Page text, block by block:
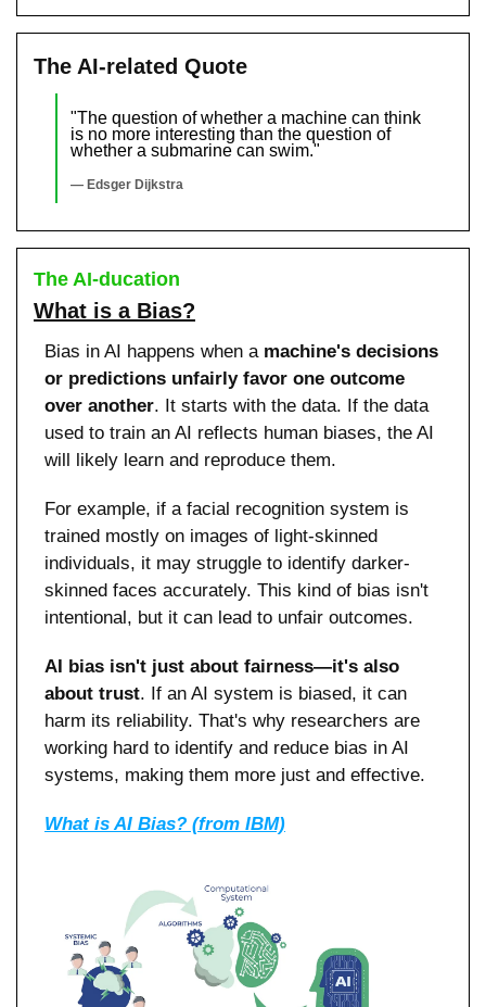
The AI-related Quote
"The question of whether a machine can think
is no more interesting than the question of
whether a submarine can swim."
— Edsger Dijkstra
The AI-ducation
What is a Bias?
Bias in AI happens when a machine's decisions
or predictions unfairly favor one outcome
over another. It starts with the data. If the data
used to train an AI reflects human biases, the AI
will likely learn and reproduce them.
For example, if a facial recognition system is
trained mostly on images of light-skinned
individuals, it may struggle to identify darker-
skinned faces accurately. This kind of bias isn't
intentional, but it can lead to unfair outcomes.
AI bias isn't just about fairness—it's also
about trust. If an AI system is biased, it can
harm its reliability. That's why researchers are
working hard to identify and reduce bias in AI
systems, making them more just and effective.
What is AI Bias? (from IBM)